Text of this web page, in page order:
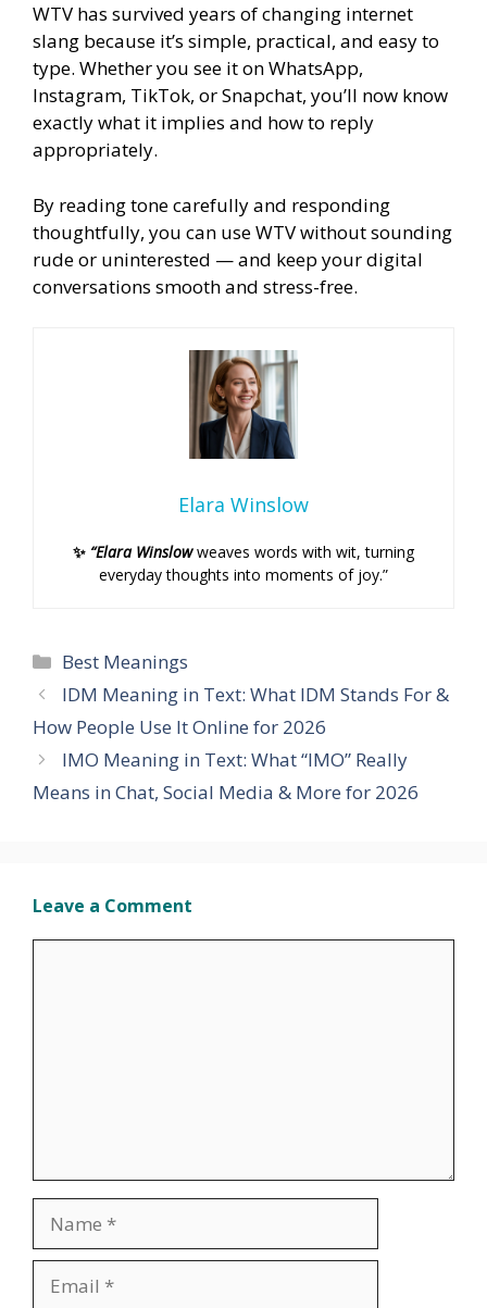
WTV has survived years of changing internet
slang because it’s simple, practical, and easy to
type. Whether you see it on WhatsApp,
Instagram, TikTok, or Snapchat, you’ll now know
exactly what it implies and how to reply
appropriately.
By reading tone carefully and responding
thoughtfully, you can use WTV without sounding
rude or uninterested — and keep your digital
conversations smooth and stress-free.
Elara Winslow
✨ “Elara Winslowweaves words with wit, turning
everyday thoughts into moments of joy.”
Categories
Best Meanings
IDM Meaning in Text: What IDM Stands For &
How People Use It Online for 2026
IMO Meaning in Text: What “IMO” Really
Means in Chat, Social Media & More for 2026
Leave a Comment